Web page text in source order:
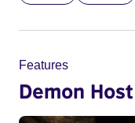
Features
Demon Host